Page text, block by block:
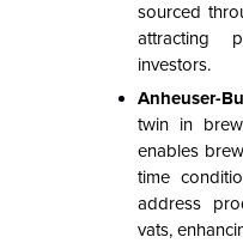
sourced
attracting
investors.
Anheuser-
twin in
enables
time
address
vats,